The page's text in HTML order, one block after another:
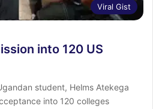
Viral Gist
into 120 US
student, Helms Atekega
into 120 colleges